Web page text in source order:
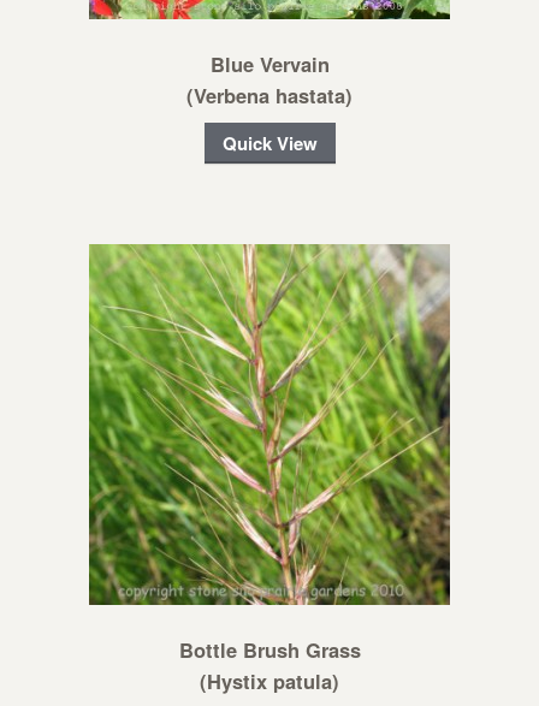
Blue Vervain
(Verbena hastata)
Quick View
Bottle Brush Grass
(Hystix patula)